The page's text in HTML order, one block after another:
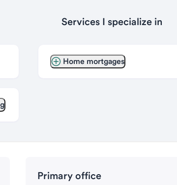
Services I specialize in
Home mortgages
Primary office